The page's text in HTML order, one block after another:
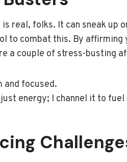
is real, folks. It can sneak up
to combat this. By
a couple of stress-busting
and focused.
energy; I channel it to fuel